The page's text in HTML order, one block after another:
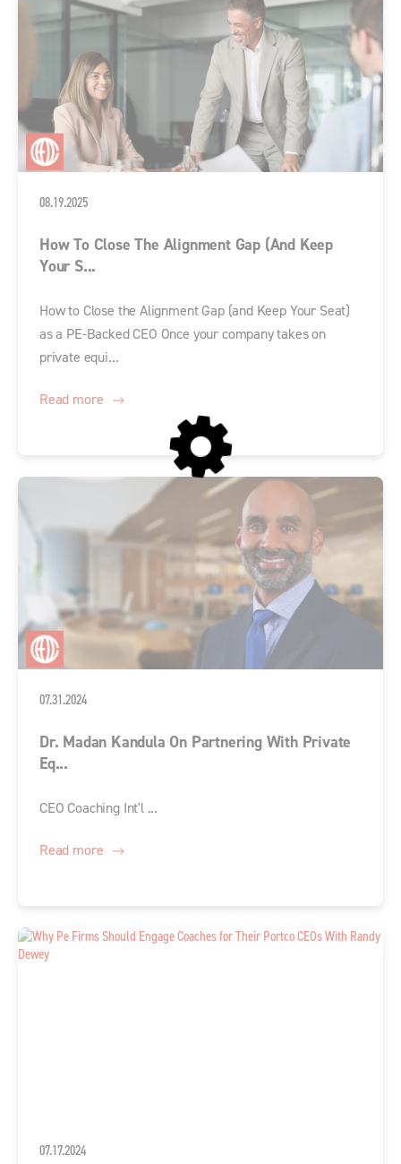
08.19.2025
How To Close The Alignment Gap (and Keep
Your S...
How to Close the Alignment Gap (and Keep Your Seat)
as a PE-Backed CEO Once your company takes on
private equi...
Read more
07.31.2024
Dr. Madan Kandula On Partnering With Private
Eq...
CEO Coaching Int'l ...
Read more
07.17.2024